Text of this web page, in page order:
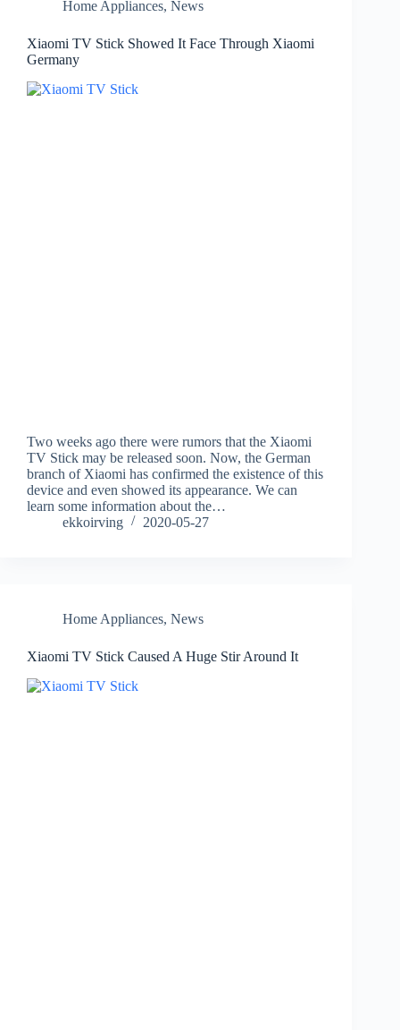
Home Appliances, News
Xiaomi TV Stick Showed It Face Through Xiaomi
Germany
Two weeks ago there were rumors that the Xiaomi
TV Stick may be released soon. Now, the German
branch of Xiaomi has confirmed the existence of this
device and even showed its appearance. We can
learn some information about the…
ekkoirving
2020-05-27
Home Appliances, News
Xiaomi TV Stick Caused A Huge Stir Around It